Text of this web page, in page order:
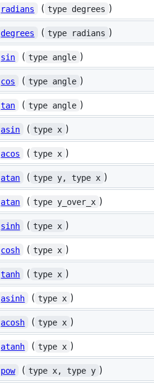
radians ( type degrees )
degrees ( type radians )
sin ( type angle )
cos ( type angle )
tan ( type angle )
asin ( type x )
acos ( type x )
atan ( type y, type x )
atan ( type y_over_x )
sinh ( type x )
cosh ( type x )
tanh ( type x )
asinh ( type x )
acosh ( type x )
atanh ( type x )
pow ( type x, type y )